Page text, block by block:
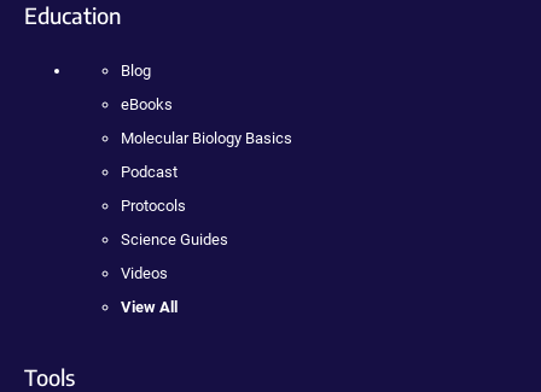
Education
Blog
eBooks
Molecular Biology Basics
Podcast
Protocols
Science Guides
Videos
View All
Tools